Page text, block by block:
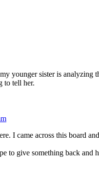
younger sister is analyzing
to tell her.
I came across this board
to give something back and